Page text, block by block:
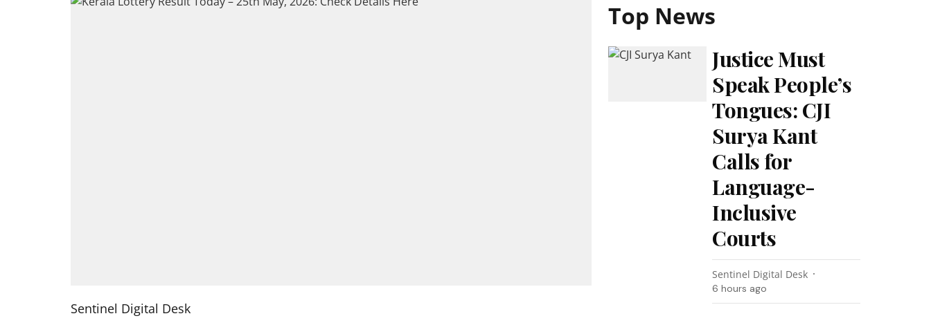
Sentinel Digital Desk
Top News
Justice Must
Speak People’s
Tongues: CJI
Surya Kant
Calls for
Language-
Inclusive
Courts
Sentinel Digital Desk
6 hours ago